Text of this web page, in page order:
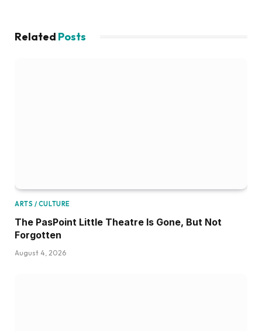
Related Posts
ARTS / CULTURE
The PasPoint Little Theatre Is Gone, But Not
Forgotten
August 4, 2026